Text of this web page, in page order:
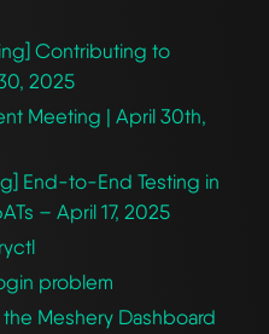
Contributing to
2025
Meeting | April 30th,
End-to-End Testing in
– April 17, 2025
problem
Meshery Dashboard